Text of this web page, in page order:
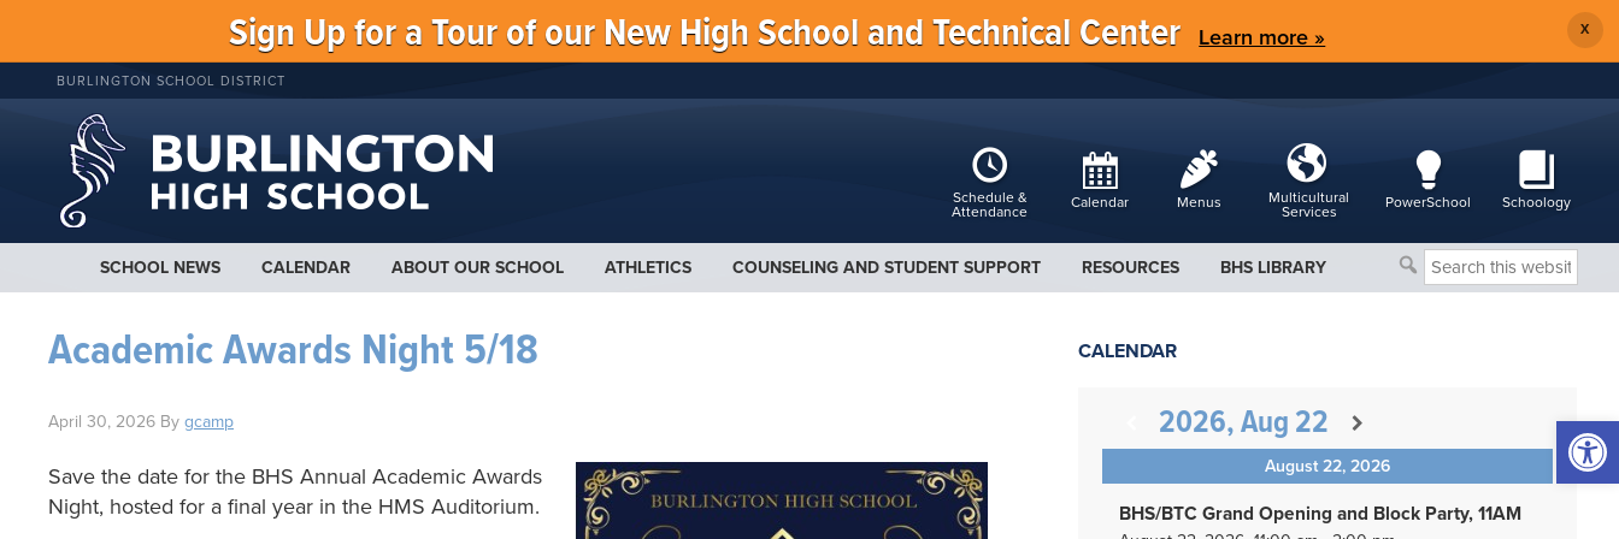
Sign Up for a Tour of our New High School and Technical Center Learn more » X
BURLINGTON SCHOOL DISTRICT
Schedule &
Attendance
Calendar Menus
Multicultural
Services
PowerSchool Schoology
SCHOOL NEWS CALENDAR ABOUT OUR SCHOOL ATHLETICS COUNSELING AND STUDENT SUPPORT RESOURCES BHS LIBRARY
Search
this
Academic Awards Night 5/18
April 30, 2026 By gcamp
Save the date for the BHS Annual Academic Awards
Night, hosted for a final year in the HMS Auditorium.
CALENDAR
2026, Aug 22
August 22, 2026
BHS/BTC Grand Opening and Block Party, 11AM